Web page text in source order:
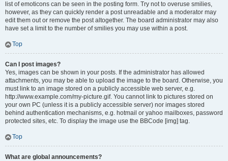
list of emoticons can be seen in the posting form. Try not to overuse smilies,
however, as they can quickly render a post unreadable and a moderator may
edit them out or remove the post altogether. The board administrator may also
have set a limit to the number of smilies you may use within a post.
Top
Can I post images?
Yes, images can be shown in your posts. If the administrator has allowed
attachments, you may be able to upload the image to the board. Otherwise, you
must link to an image stored on a publicly accessible web server, e.g.
http://www.example.com/my-picture.gif. You cannot link to pictures stored on
your own PC (unless it is a publicly accessible server) nor images stored
behind authentication mechanisms, e.g. hotmail or yahoo mailboxes, password
protected sites, etc. To display the image use the BBCode [img] tag.
Top
What are global announcements?